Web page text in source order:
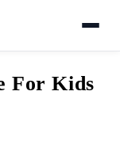
For Kids